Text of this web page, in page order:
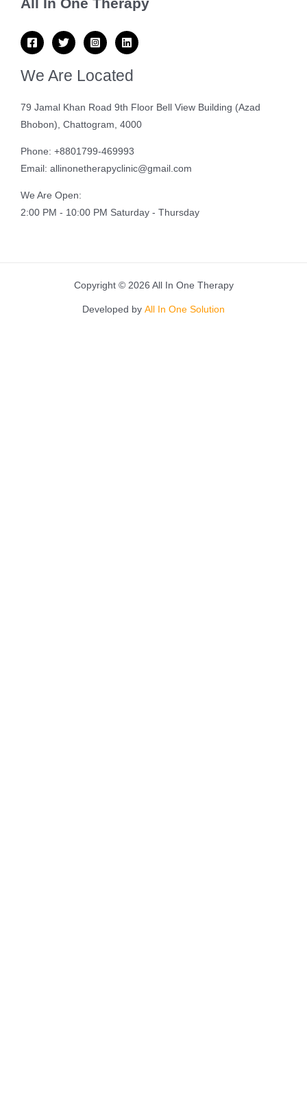
We Are Located
79 Jamal Khan Road 9th Floor Bell View Building (Azad
Bhobon), Chattogram, 4000
Phone: +8801799-469993
Email: allinonetherapyclinic@gmail.com
We Are Open:
2:00 PM - 10:00 PM Saturday - Thursday
Copyright © 2026 All In One Therapy
Developed by All In One Solution